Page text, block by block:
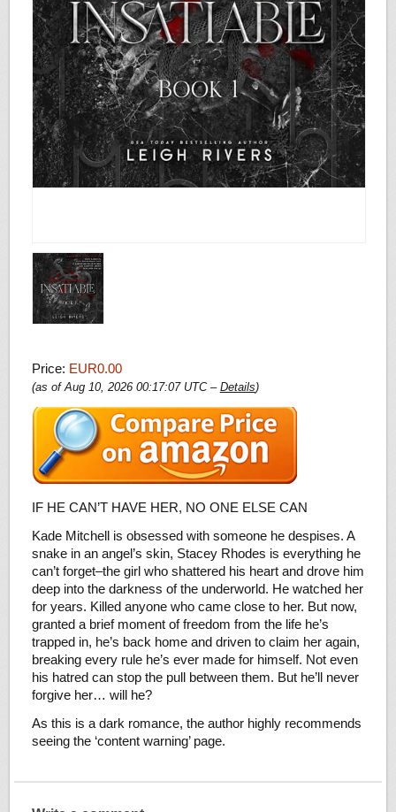
Price: EUR0.00
(as of Aug 10, 2026 00:17:07 UTC – Details)
IF HE CAN’T HAVE HER, NO ONE ELSE CAN
Kade Mitchell is obsessed with someone he despises. A
snake in an angel’s skin, Stacey Rhodes is everything he
can’t forget–the girl who shattered his heart and drove him
deep into the darkness of the underworld. He watched her
for years. Killed anyone who came close to her. But now,
granted a brief moment of freedom from the life he’s
trapped in, he’s back home and driven to claim her again,
breaking every rule he’s ever made for himself. Not even
his hatred can stop the pull between them. But he’ll never
forgive her… will he?
As this is a dark romance, the author highly recommends
seeing the ‘content warning’ page.